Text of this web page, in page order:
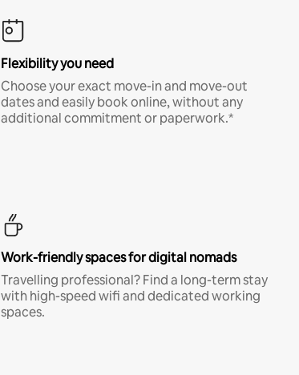
Flexibility you need
Choose your exact move-in and move-out
dates and easily book online, without any
additional commitment or paperwork.*
Work-friendly spaces for digital nomads
Travelling professional? Find a long-term stay
with high-speed wifi and dedicated working
spaces.